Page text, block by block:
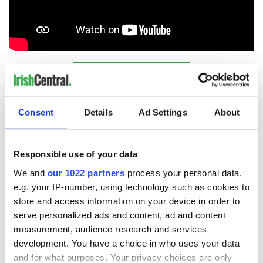
Consent Details Ad Settings About
Responsible use of your data
We and our 1022 partners process your personal data,
e.g. your IP-number, using technology such as cookies to
store and access information on your device in order to
serve personalized ads and content, ad and content
measurement, audience research and services
development. You have a choice in who uses your data
and for what purposes. Your privacy choices are only
Sign up to IrishCentral's newsletter to stay up-to-date with
READ NEXT
All was changed -
but who are those
"vivid faces" in
The 1916 Easter
Rising - How Irish
America and